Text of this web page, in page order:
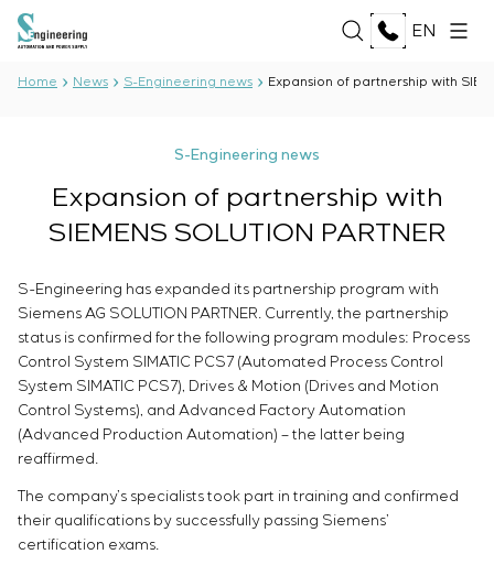
EN
History
Production complex
Partnership
Reviews and awards
News
SERVICES
Software Development
Testing and quality control by the Electrical Testing
Laboratory
Manufacturing and equipment supply to the
customer
Equipment installation
Commissioning works
Commissioning and customer staff training
Service maintenance
Project management
ALL SOLUTIONS
Oil and Gas
Food Industry
Energy Sector
Pulp and Paper Industry
Heavy Industry
Infrastructure
Chemical Industry
Cement Industry
TECHNOLOGIES
ALL TECHNOLOGIES
Oberon
Selam
Senumac
Senuvol
Sivacon S8
Simoprime
PROJECTS
CAREER
Vacancies
Internship
CONTACTS
Home News S-Engineering news Expansion of partnership with
S-Engineering news
Expansion of partnership with
SIEMENS SOLUTION PARTNER
S-Engineering has expanded its partnership program with
Siemens AG SOLUTION PARTNER. Currently, the partnership
status is confirmed for the following program modules: Process
Control System SIMATIC PCS7 (Automated Process Control
System SIMATIC PCS7), Drives & Motion (Drives and Motion
Control Systems), and Advanced Factory Automation
(Advanced Production Automation) – the latter being
reaffirmed.
The company’s specialists took part in training and confirmed
their qualifications by successfully passing Siemens’
certification exams.